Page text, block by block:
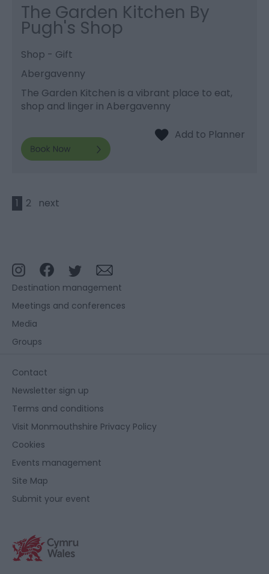
The Garden Kitchen By
Pugh's Shop
Shop - Gift
Abergavenny
The Garden Kitchen is a vibrant place to eat,
shop and linger in Abergavenny
1 2 next
Destination management
Meetings and conferences
Media
Groups
Contact
Newsletter sign up
Terms and conditions
Visit Monmouthshire Privacy Policy
Cookies
Events management
Site Map
Submit your event